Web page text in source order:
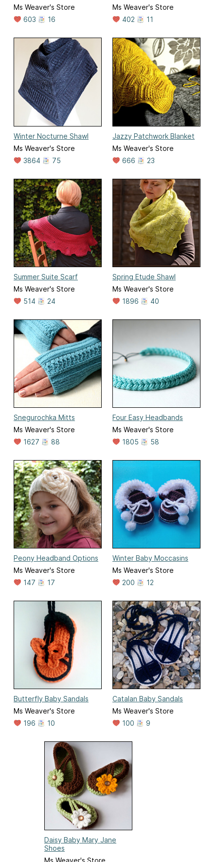
Ms Weaver's Store
603
16
Ms Weaver's Store
402
11
Winter Nocturne Shawl
Ms Weaver's Store
3864
75
Jazzy Patchwork Blanket
Ms Weaver's Store
666
23
Summer Suite Scarf
Ms Weaver's Store
514
24
Spring Etude Shawl
Ms Weaver's Store
1896
40
Snegurochka Mitts
Ms Weaver's Store
1627
88
Four Easy Headbands
Ms Weaver's Store
1805
58
Peony Headband Options
Ms Weaver's Store
147
17
Winter Baby Moccasins
Ms Weaver's Store
200
12
Butterfly Baby Sandals
Ms Weaver's Store
196
10
Catalan Baby Sandals
Ms Weaver's Store
100
9
Daisy Baby Mary Jane
Shoes
Ms Weaver's Store